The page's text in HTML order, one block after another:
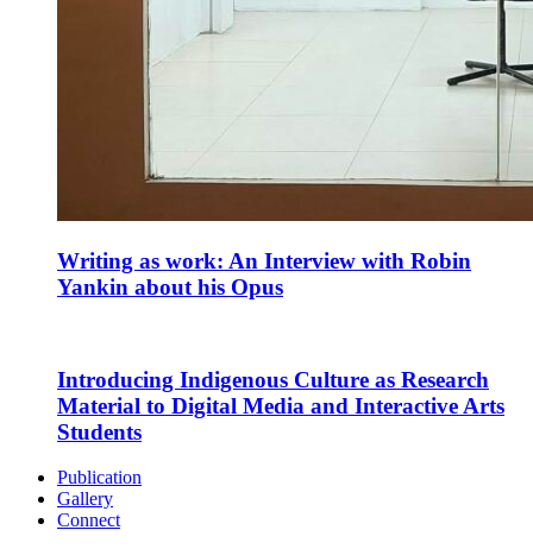
Writing as work: An Interview with Robin
Yankin about his Opus
Introducing Indigenous Culture as Research
Material to Digital Media and Interactive Arts
Students
Publication
Gallery
Connect